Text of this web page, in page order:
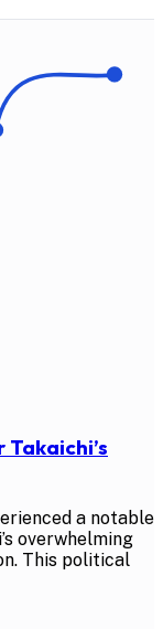
a notable
overwhelming
This political